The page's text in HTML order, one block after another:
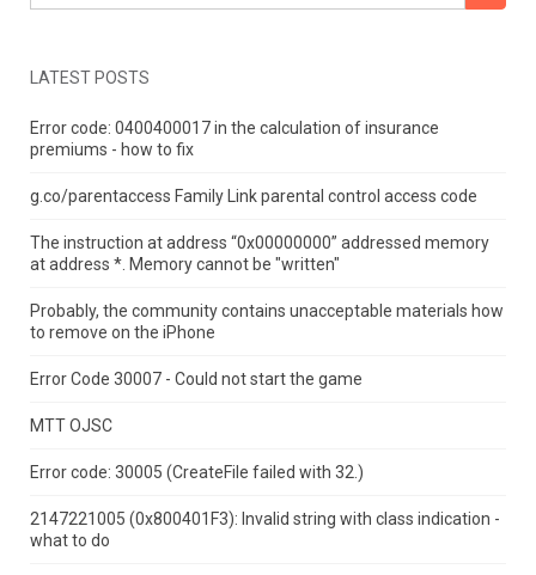
LATEST POSTS
Error code: 0400400017 in the calculation of insurance
premiums - how to fix
g.co/parentaccess Family Link parental control access code
The instruction at address “0x00000000” addressed memory
at address *. Memory cannot be "written"
Probably, the community contains unacceptable materials how
to remove on the iPhone
Error Code 30007 - Could not start the game
MTT OJSC
Error code: 30005 (CreateFile failed with 32.)
2147221005 (0x800401F3): Invalid string with class indication -
what to do